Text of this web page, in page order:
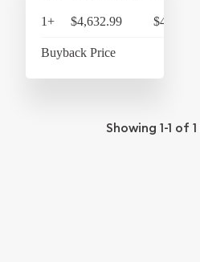
1+ $4,632.99 $4,818.31
Buyback Price
Showing 1-1 of 1